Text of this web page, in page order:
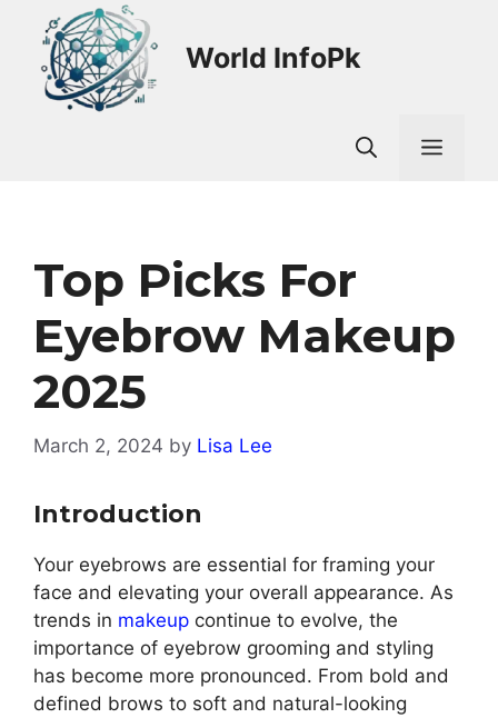
content
World InfoPk
Top Picks For
Eyebrow Makeup
2025
March 2, 2024 by Lisa Lee
Introduction
Your eyebrows are essential for framing your
face and elevating your overall appearance. As
trends in makeup continue to evolve, the
importance of eyebrow grooming and styling
has become more pronounced. From bold and
defined brows to soft and natural-looking